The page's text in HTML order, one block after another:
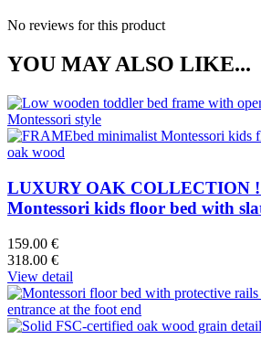
No reviews for this product
YOU MAY ALSO LIKE...
LUXURY OAK COLLECTION
Montessori kids floor bed with
159.00 €
318.00 €
View detail